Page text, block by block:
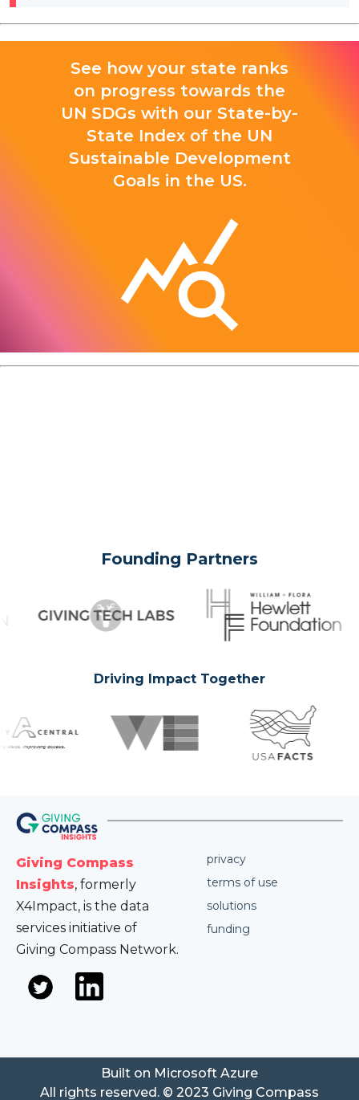
See how your state ranks
on progress towards the
UN SDGs with our State-by-
State Index of the UN
Sustainable Development
Goals in the US.
Founding Partners
Driving Impact Together
Giving Compass
Insights, formerly
X4Impact, is the data
services initiative of
Giving Compass Network.
privacy
terms of use
solutions
funding
All rights reserved. © 2023 Giving Compass
Built on Microsoft Azure